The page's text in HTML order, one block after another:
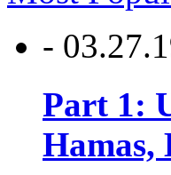
-
Part 1:
Hamas,